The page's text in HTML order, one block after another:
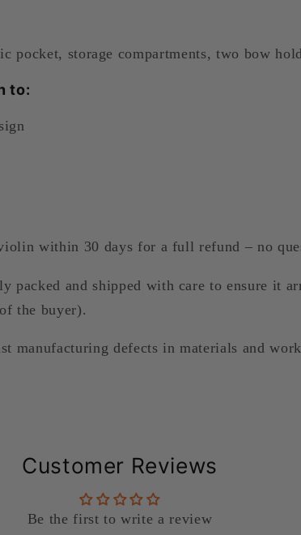
pocket, storage compartments, two bow
to:
within 30 days for a full refund – no
packed and shipped with care to ensure it
the buyer).
manufacturing defects in materials and
Customer Reviews
Be the first to write a review